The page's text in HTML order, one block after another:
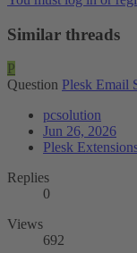
Similar threads
P
Question Plesk Email
pcsolution
Jun 26, 2026
Plesk
Replies
0
Views
692